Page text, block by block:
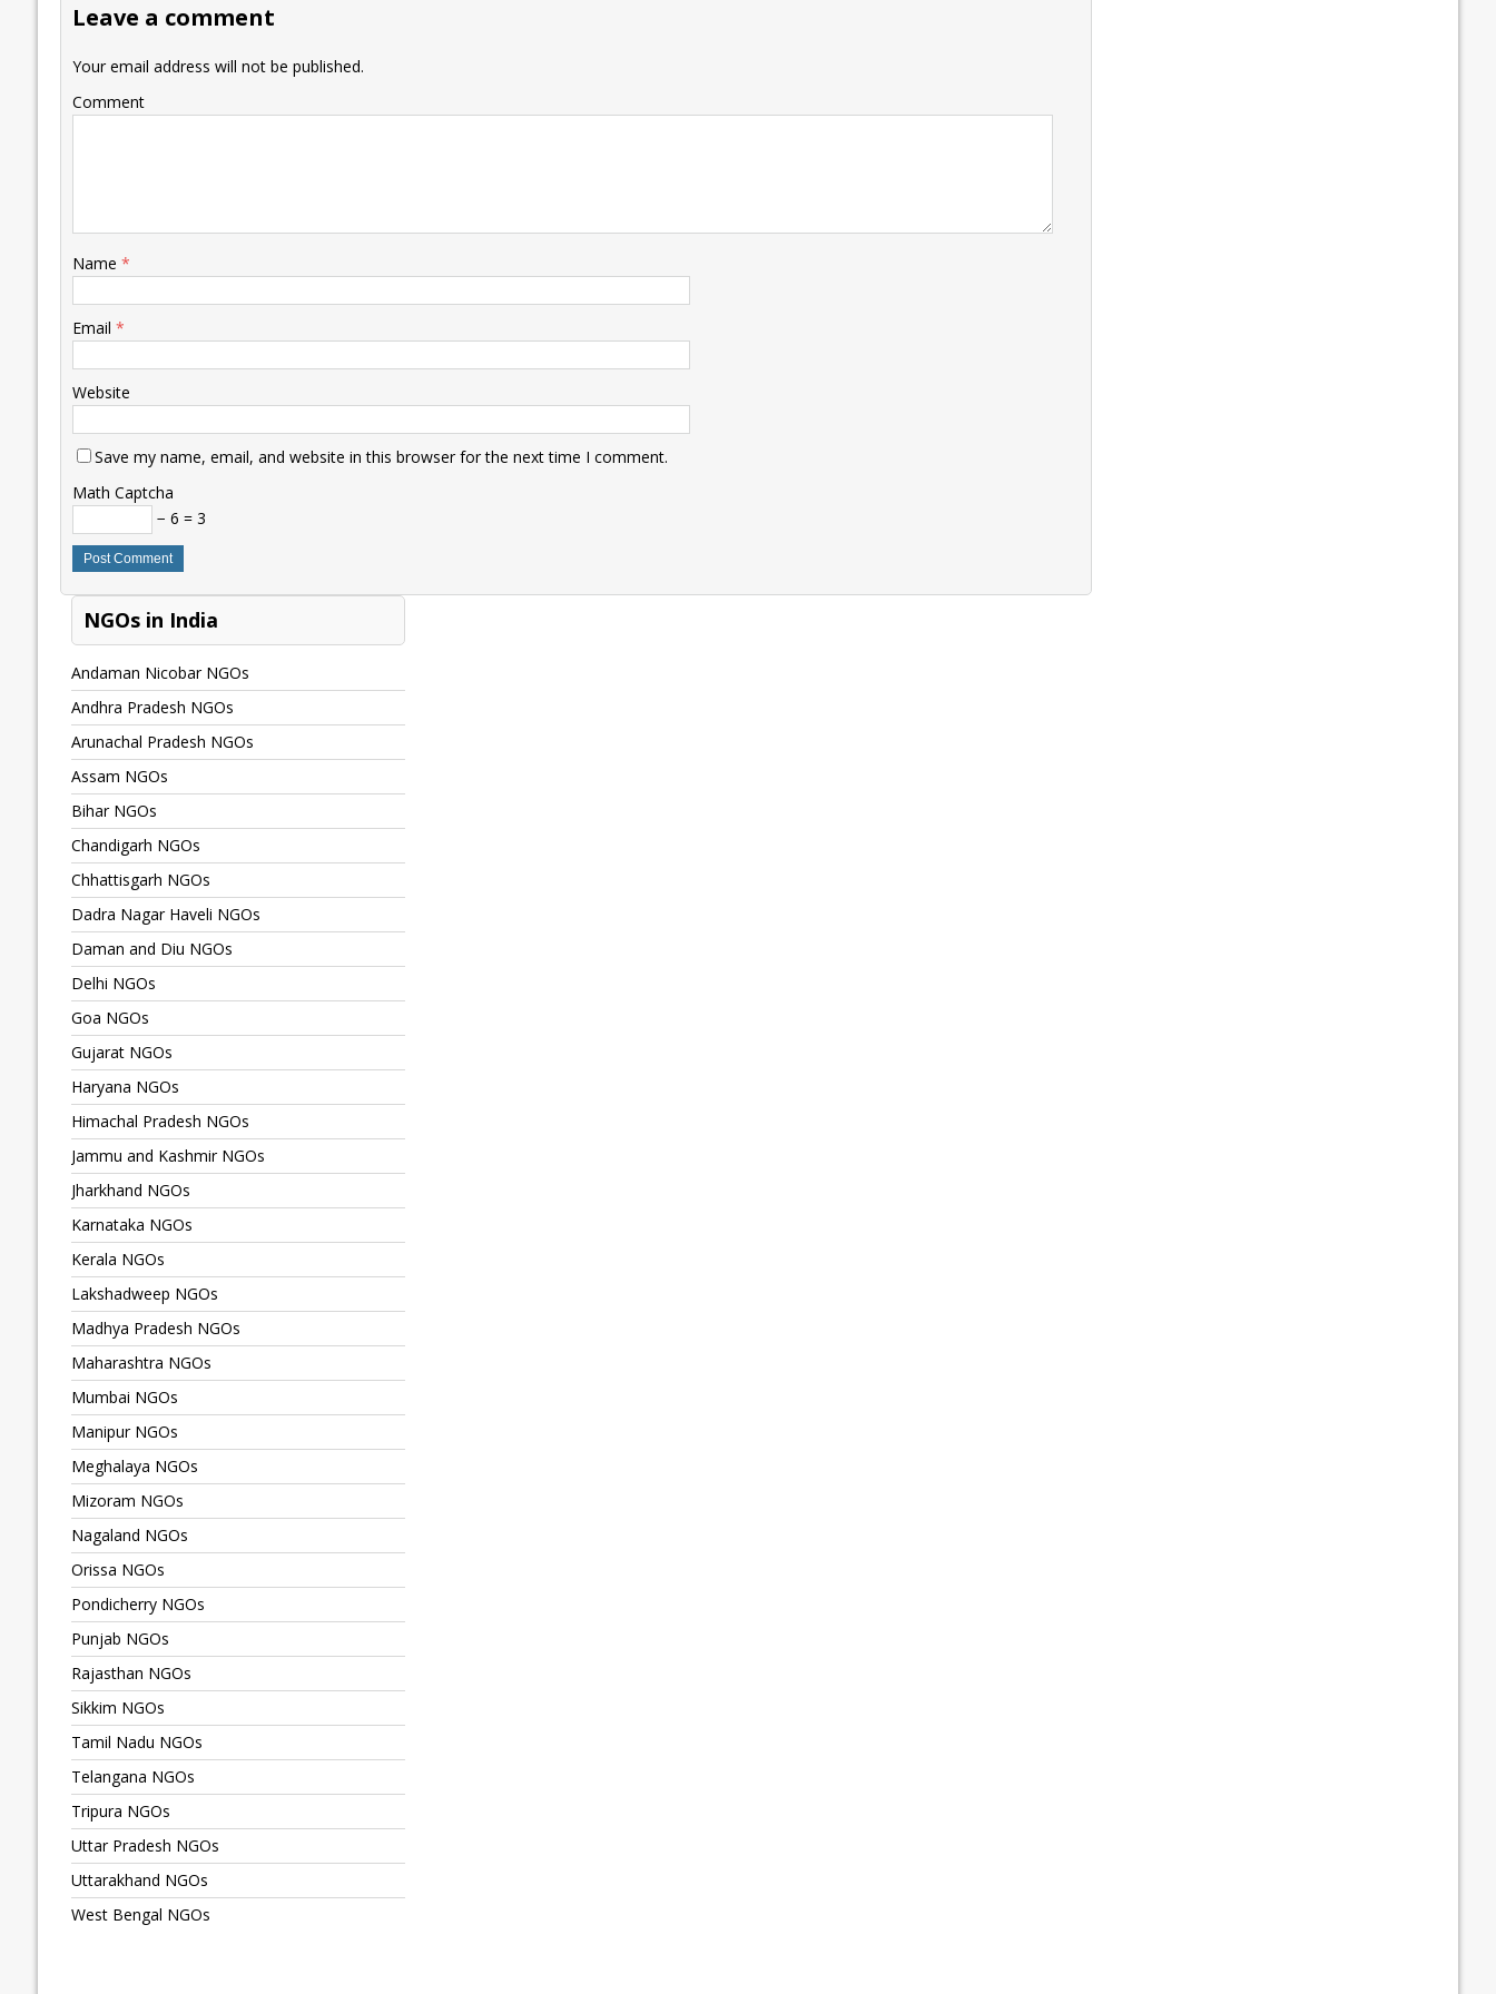
o
k
n
p k
Leave a comment
Your email address will not be published.
Comment
Name *
Email *
Website
Save my name, email, and website in this browser for the next time I comment.
Math Captcha
− 6 = 3
NGOs in India
Andaman Nicobar NGOs
Andhra Pradesh NGOs
Arunachal Pradesh NGOs
Assam NGOs
Bihar NGOs
Chandigarh NGOs
Chhattisgarh NGOs
Dadra Nagar Haveli NGOs
Daman and Diu NGOs
Delhi NGOs
Goa NGOs
Gujarat NGOs
Haryana NGOs
Himachal Pradesh NGOs
Jammu and Kashmir NGOs
Jharkhand NGOs
Karnataka NGOs
Kerala NGOs
Lakshadweep NGOs
Madhya Pradesh NGOs
Maharashtra NGOs
Mumbai NGOs
Manipur NGOs
Meghalaya NGOs
Mizoram NGOs
Nagaland NGOs
Orissa NGOs
Pondicherry NGOs
Punjab NGOs
Rajasthan NGOs
Sikkim NGOs
Tamil Nadu NGOs
Telangana NGOs
Tripura NGOs
Uttar Pradesh NGOs
Uttarakhand NGOs
West Bengal NGOs